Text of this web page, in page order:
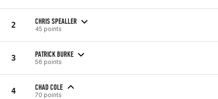
2 CHRIS SPEALLER
45 points
3 PATRICK BURKE
56 points
4 CHAD COLE
70 points